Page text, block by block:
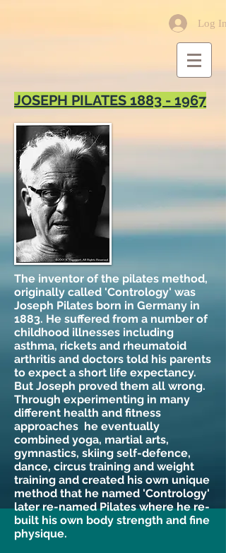
Log In
JOSEPH PILATES 1883 - 1967
The inventor of the pilates method,
originally called 'Contrology' was
Joseph Pilates born in Germany in
1883. He suffered from a number of
childhood illnesses including
asthma, rickets and rheumatoid
arthritis and doctors told his parents
to expect a short life expectancy.
But Joseph proved them all wrong.
Through experimenting in many
different health and fitness
approaches he eventually
combined yoga, martial arts,
gymnastics, skiing self-defence,
dance, circus training and weight
training and created his own unique
method that he named 'Contrology'
later re-named Pilates where he re-
built his own body strength and fine
physique.